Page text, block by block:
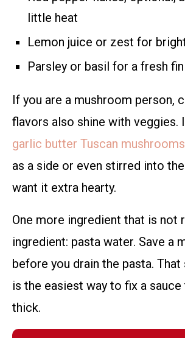
little heat
Lemon juice or zest for
Parsley or basil for a fresh
If you are a mushroom person,
flavors also shine with veggies.
garlic butter Tuscan mushrooms
as a side or even stirred into
want it extra hearty.
One more ingredient that is not
ingredient: pasta water. Save a
before you drain the pasta.
is the easiest way to fix a
thick.